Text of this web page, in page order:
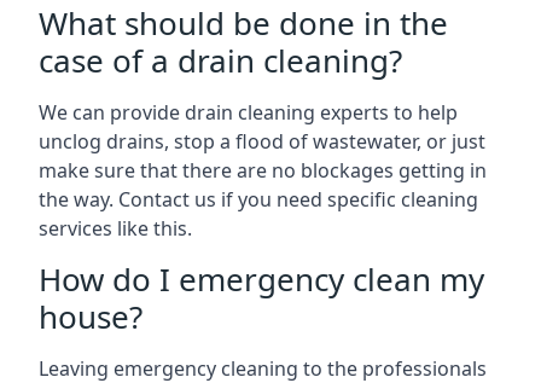
What should be done in the
case of a drain cleaning?
We can provide drain cleaning experts to help
unclog drains, stop a flood of wastewater, or just
make sure that there are no blockages getting in
the way. Contact us if you need specific cleaning
services like this.
How do I emergency clean my
house?
Leaving emergency cleaning to the professionals